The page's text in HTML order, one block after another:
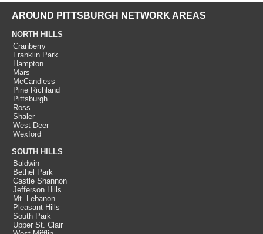
AROUND PITTSBURGH NETWORK AREAS
NORTH HILLS
Cranberry
Franklin Park
Hampton
Mars
McCandless
Pine Richland
Pittsburgh
Ross
Shaler
West Deer
Wexford
SOUTH HILLS
Baldwin
Bethel Park
Castle Shannon
Jefferson Hills
Mt. Lebanon
Pleasant Hills
South Park
Upper St. Clair